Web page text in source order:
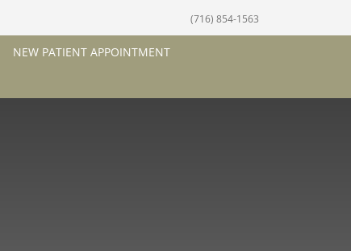
(716) 854-1563
NEW PATIENT APPOINTMENT